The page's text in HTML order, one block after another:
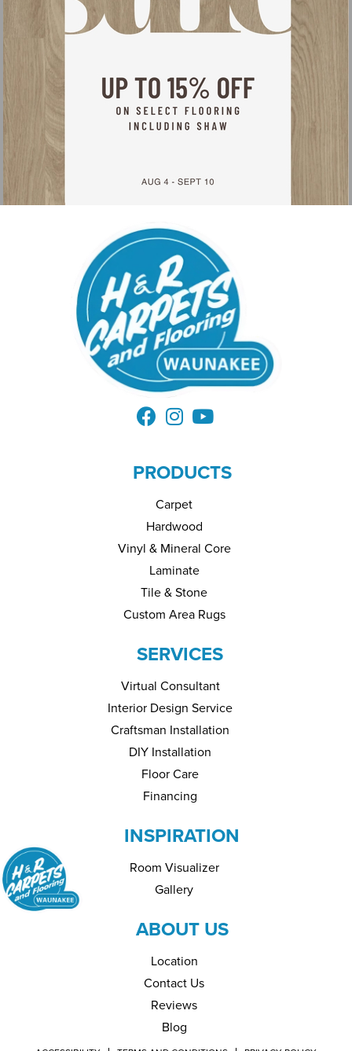
PRODUCTS
Carpet
Hardwood
Vinyl & Mineral Core
Laminate
Tile & Stone
Custom Area Rugs
SERVICES
Virtual Consultant
Interior Design Service
Craftsman Installation
DIY Installation
Floor Care
Financing
INSPIRATION
Room Visualizer
Gallery
ABOUT US
Location
Contact Us
Reviews
Blog